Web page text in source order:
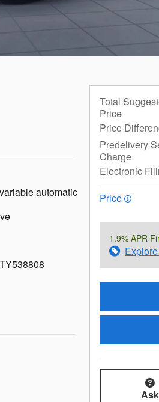
automatic
Total
Price
Price
Predelivery
Charge
Electronic
Price
1.9% APR
Ask